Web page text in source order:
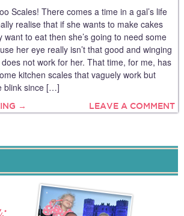
Scales! There comes a time in a gal’s life
realise that if she wants to make cakes
want to eat then she’s going to need some
her eye really isn’t that good and winging
not work for her. That time, for me, has
kitchen scales that vaguely work but
blink since […]
→ LEAVE A COMMENT